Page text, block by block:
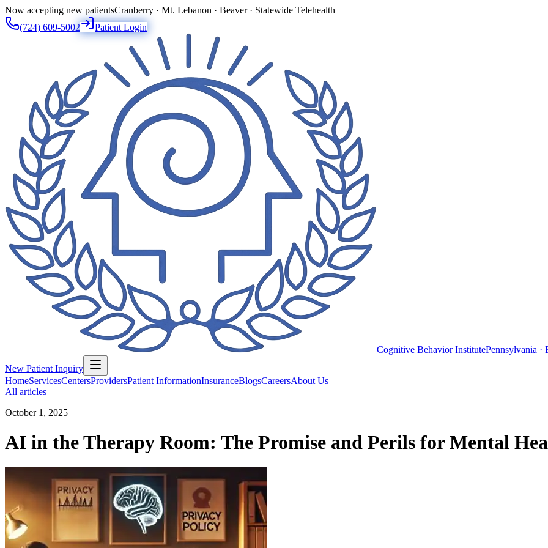
Now accepting new patientsCranberry · Mt. Lebanon · Beaver · Statewide Telehealth
(724) 609-5002
Patient Login
Cognitive Behavior InstitutePennsylvania ·
New Patient Inquiry
HomeServicesCentersProvidersPatient InformationInsuranceBlogsCareersAbout Us
All articles
October 1, 2025
AI in the Therapy Room: The Promise and Perils for Mental